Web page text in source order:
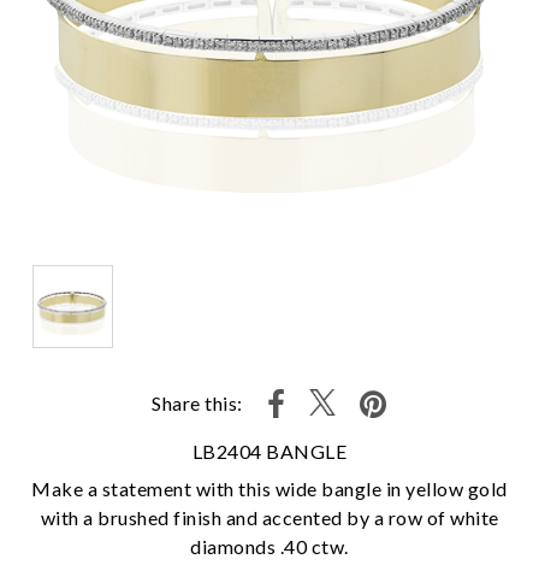
Share this:
LB2404 BANGLE
Make a statement with this wide bangle in yellow gold
with a brushed finish and accented by a row of white
diamonds .40 ctw.